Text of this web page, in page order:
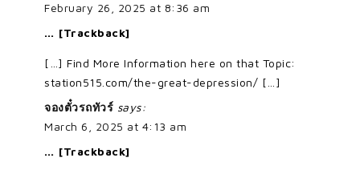
February 26, 2025 at 8:36 am
… [Trackback]
[…] Find More Information here on that Topic:
station515.com/the-great-depression/ […]
จองตั๋วรถทัวร์ says:
March 6, 2025 at 4:13 am
… [Trackback]